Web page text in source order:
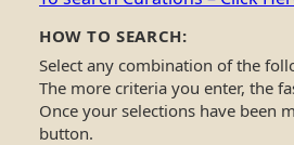
HOW TO SEARCH:
Select any combination of the
The more criteria you enter, the
Once your selections have been
button.